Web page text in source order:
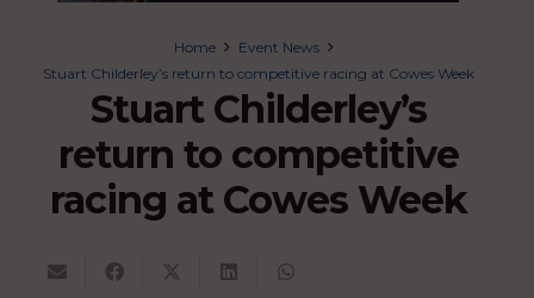
Home
Event News
Stuart Childerley’s return to competitive racing at Cowes Week
Stuart Childerley’s
return to competitive
racing at Cowes Week